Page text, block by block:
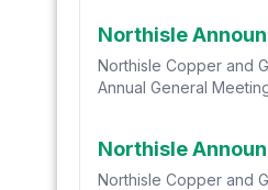
Northisle
Northisle Copper and
Annual General
Northisle
Northisle Copper and